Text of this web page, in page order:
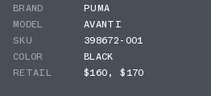
BRAND
PUMA
MODEL
AVANTI
SKU
398672-001
COLOR
BLACK
RETAIL
$160,$170